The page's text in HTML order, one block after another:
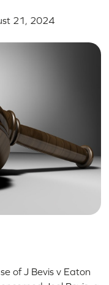
21, 2024
of J Bevis v Eaton